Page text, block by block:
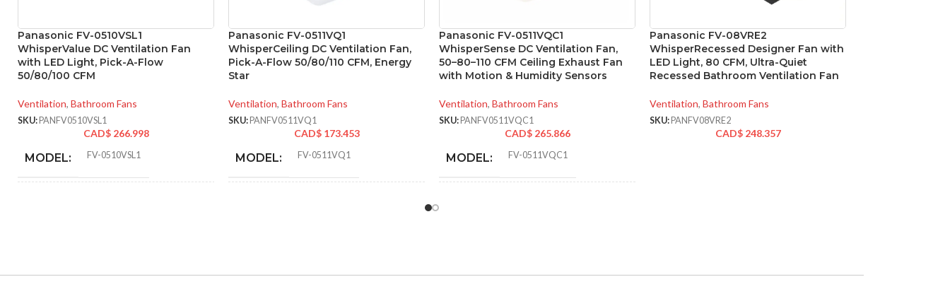
Panasonic FV-0510VSL1
WhisperValue DC Ventilation Fan
with LED Light, Pick-A-Flow
50/80/100 CFM
Ventilation, Bathroom Fans
SKU: PANFV0510VSL1
CAD$ 266.998
MODEL: FV-0510VSL1
Panasonic FV-0511VQ1
WhisperCeiling DC Ventilation Fan,
Pick-A-Flow 50/80/110 CFM, Energy
Star
Ventilation, Bathroom Fans
SKU: PANFV0511VQ1
CAD$ 173.453
MODEL: FV-0511VQ1
50,53
Panasonic FV-0511VQC1
WhisperSense DC Ventilation Fan,
50–80–110 CFM Ceiling Exhaust Fan
with Motion & Humidity Sensors
Ventilation, Bathroom Fans
SKU: PANFV0511VQC1
CAD$ 265.866
MODEL: FV-0511VQC1
50,53
Panasonic FV-08VRE2
WhisperRecessed Designer Fan with
LED Light, 80 CFM, Ultra-Quiet
Recessed Bathroom Ventilation Fan
Ventilation, Bathroom Fans
SKU: PANFV08VRE2
CAD$ 248.357